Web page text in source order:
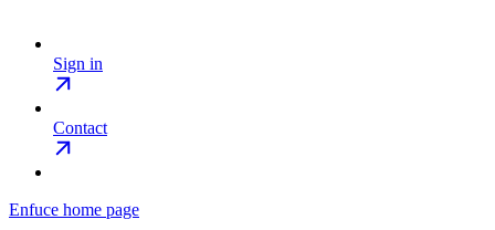
Sign in
Contact
Enfuce home page